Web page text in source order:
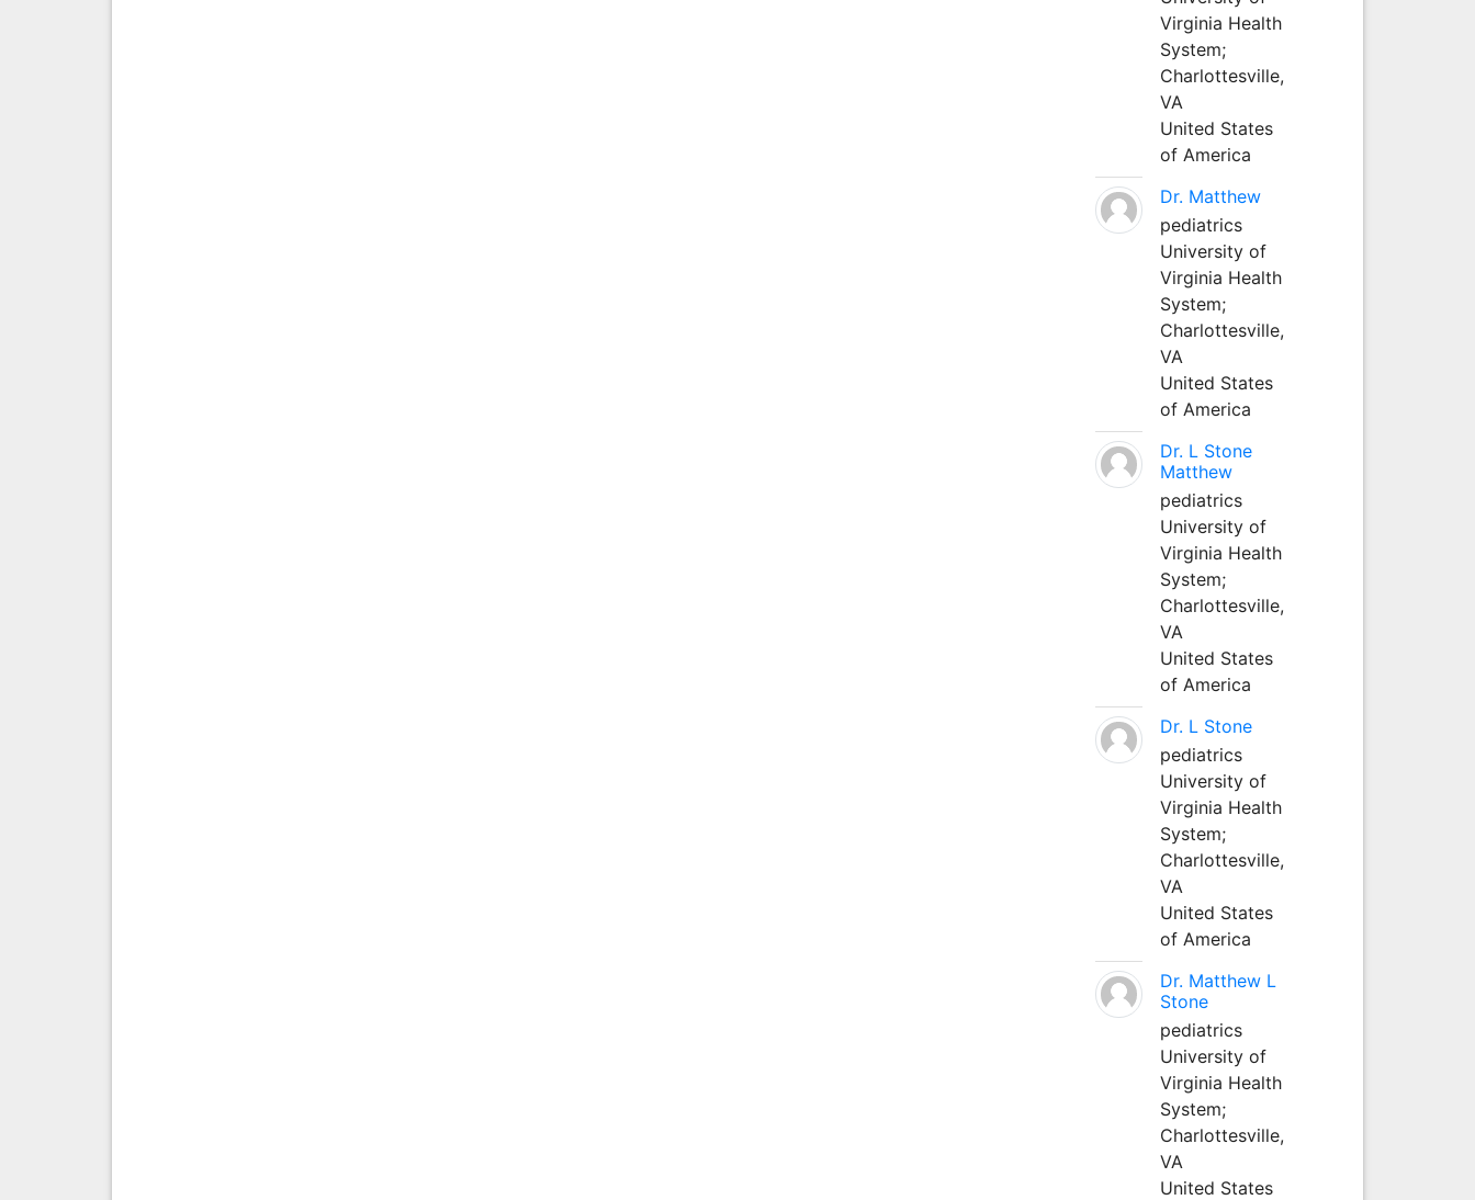
Virginia Health
System;
Charlottesville,
VA
United States
of America
Dr. Matthew
pediatrics
University of
Virginia Health
System;
Charlottesville,
VA
United States
of America
Dr. L Stone
Matthew
pediatrics
University of
Virginia Health
System;
Charlottesville,
VA
United States
of America
Dr. L Stone
pediatrics
University of
Virginia Health
System;
Charlottesville,
VA
United States
of America
Dr. Matthew L
Stone
pediatrics
University of
Virginia Health
System;
Charlottesville,
VA
United States